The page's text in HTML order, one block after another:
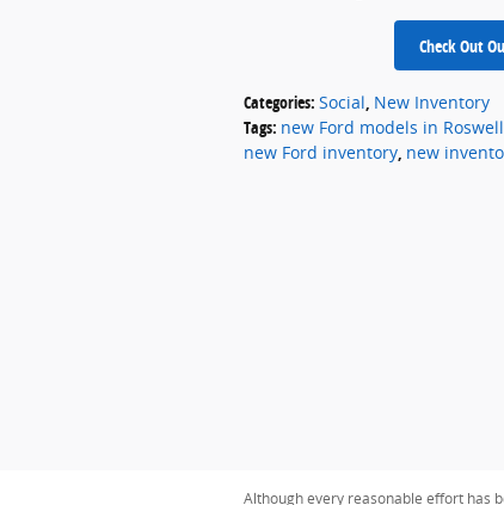
Check Out
Categories: Social, New Inventory
Tags: new Ford models in
new Ford inventory, new
Although every reasonable effort has